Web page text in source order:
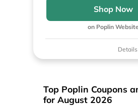
Shop Now
on Poplin Website
Top Poplin Coupons
for August 2026